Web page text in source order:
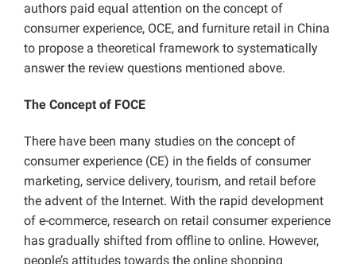
authors paid equal attention on the concept of
consumer experience, OCE, and furniture retail in China
to propose a theoretical framework to systematically
answer the review questions mentioned above.
The Concept of FOCE
There have been many studies on the concept of
consumer experience (CE) in the fields of consumer
marketing, service delivery, tourism, and retail before
the advent of the Internet. With the rapid development
of e-commerce, research on retail consumer experience
has gradually shifted from offline to online. However,
people’s attitudes towards the online shopping